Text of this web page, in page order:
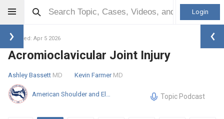
Login
Updated: Apr 5 2026
Acromioclavicular Joint Injury
Ashley Bassett MD Kevin Farmer MD
Topic Podcast